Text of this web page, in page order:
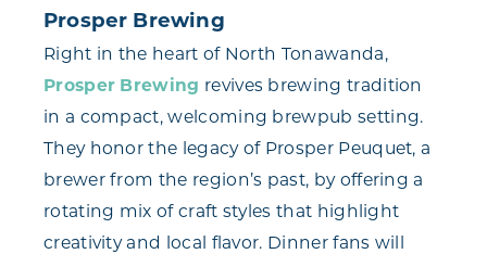
Prosper Brewing
Right in the heart of North Tonawanda,
Prosper Brewing revives brewing tradition
in a compact, welcoming brewpub setting.
They honor the legacy of Prosper Peuquet, a
brewer from the region’s past, by offering a
rotating mix of craft styles that highlight
creativity and local flavor. Dinner fans will